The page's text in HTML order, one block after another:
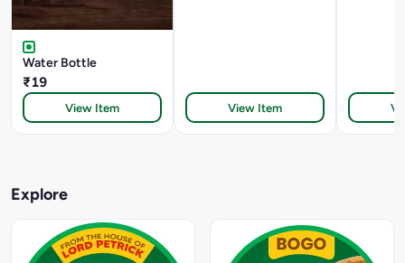
Water Bottle
₹19
View Item View Item
Explore